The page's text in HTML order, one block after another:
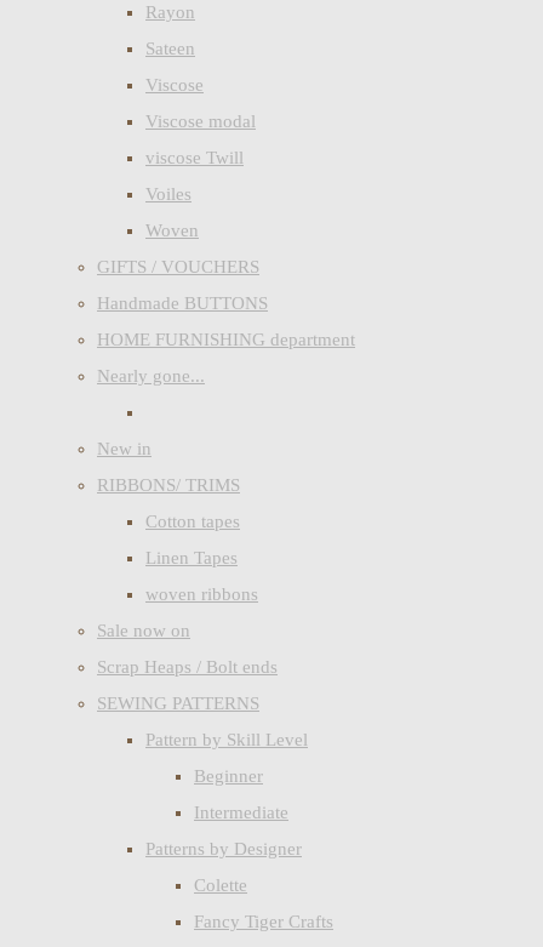
Rayon
Sateen
Viscose
Viscose modal
viscose Twill
Voiles
Woven
GIFTS / VOUCHERS
Handmade BUTTONS
HOME FURNISHING department
Nearly gone...
New in
RIBBONS/ TRIMS
Cotton tapes
Linen Tapes
woven ribbons
Sale now on
Scrap Heaps / Bolt ends
SEWING PATTERNS
Pattern by Skill Level
Beginner
Intermediate
Patterns by Designer
Colette
Fancy Tiger Crafts